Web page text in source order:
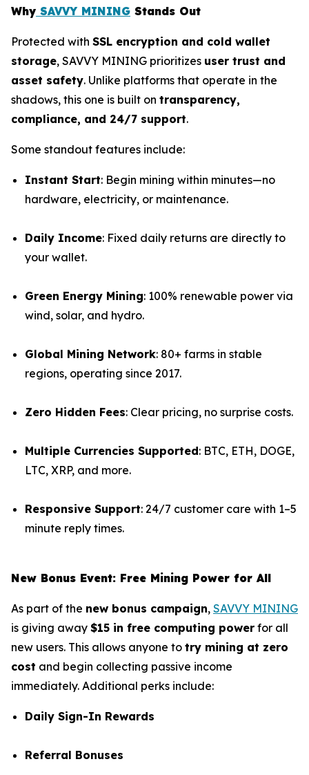
Why SAVVY MINING Stands Out
Protected with SSL encryption and cold wallet
storage, SAVVY MINING prioritizes user trust and
asset safety. Unlike platforms that operate in the
shadows, this one is built on transparency,
compliance, and 24/7 support.
Some standout features include:
Instant Start: Begin mining within minutes—no
hardware, electricity, or maintenance.
Daily Income: Fixed daily returns are directly to
your wallet.
Green Energy Mining: 100% renewable power via
wind, solar, and hydro.
Global Mining Network: 80+ farms in stable
regions, operating since 2017.
Zero Hidden Fees: Clear pricing, no surprise costs.
Multiple Currencies Supported: BTC, ETH, DOGE,
LTC, XRP, and more.
Responsive Support: 24/7 customer care with 1–5
minute reply times.
New Bonus Event: Free Mining Power for All
As part of the new bonus campaign, SAVVY MINING
is giving away $15 in free computing power for all
new users. This allows anyone to try mining at zero
cost and begin collecting passive income
immediately. Additional perks include:
Daily Sign-In Rewards
Referral Bonuses